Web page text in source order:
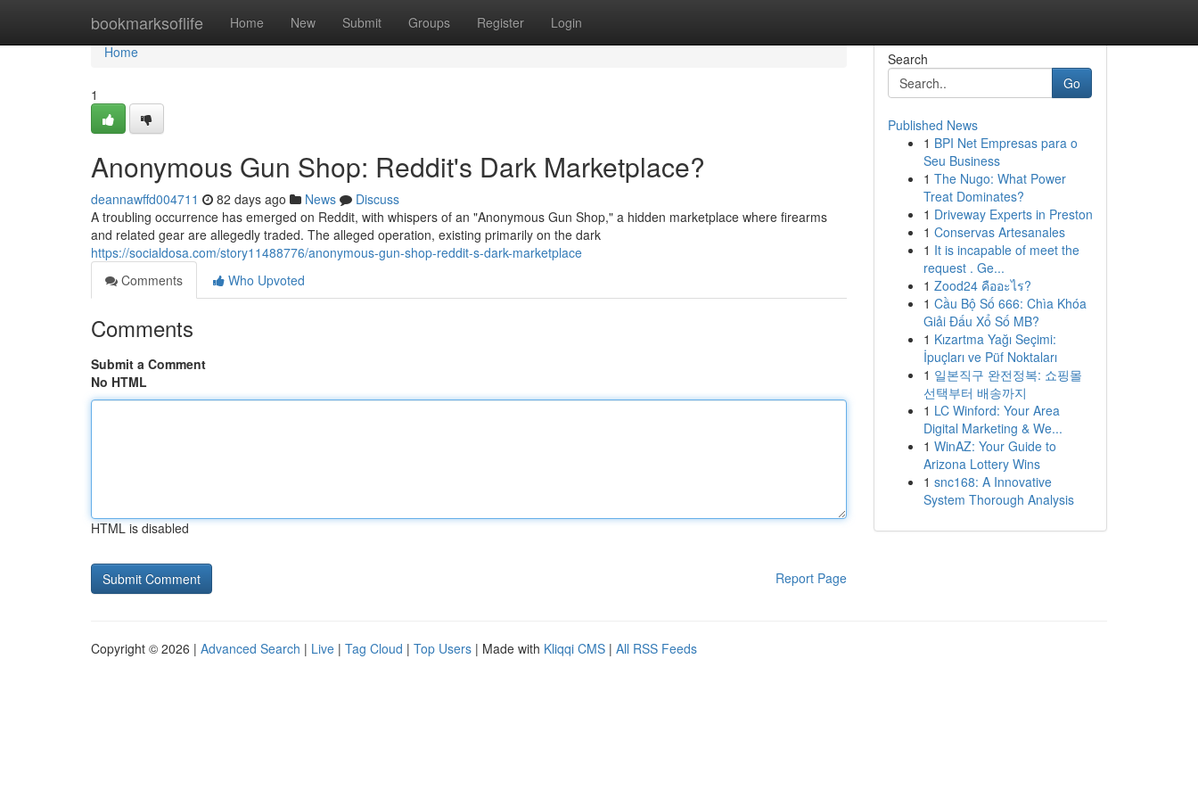
bookmarksoflife Home New Submit Groups Register Login
Home
Home
1
Anonymous Gun Shop: Reddit's Dark Marketplace?
deannawffd004711 82 days ago News
Discuss
A troubling occurrence has emerged on Reddit, with whispers of an "Anonymous Gun Shop," a hidden marketplace where firearms
and related gear are allegedly traded. The alleged operation, existing primarily on the dark
https://socialdosa.com/story11488776/anonymous-gun-shop-reddit-s-dark-marketplace
Comments
Who Upvoted
Comments
Submit a Comment
No HTML
HTML is disabled
Report Page
Search
Go
Published News
1 BPI Net Empresas para o
Seu Business
1 The Nugo: What Power
Treat Dominates?
1 Driveway Experts in Preston
1 Conservas Artesanales
1 It is incapable of meet the
request . Ge...
1 Zood24 คืออะไร?
1 Cầu Bộ Số 666: Chìa Khóa
Giải Đấu Xổ Số MB?
1 Kızartma Yağı Seçimi:
İpuçları ve Püf Noktaları
1 일본직구 완전정복: 쇼핑몰
선택부터 배송까지
1 LC Winford: Your Area
Digital Marketing & We...
1 WinAZ: Your Guide to
Arizona Lottery Wins
1 snc168: A Innovative
System Thorough Analysis
Copyright © 2026 | Advanced Search | Live | Tag Cloud | Top Users | Made with Kliqqi CMS | All RSS Feeds